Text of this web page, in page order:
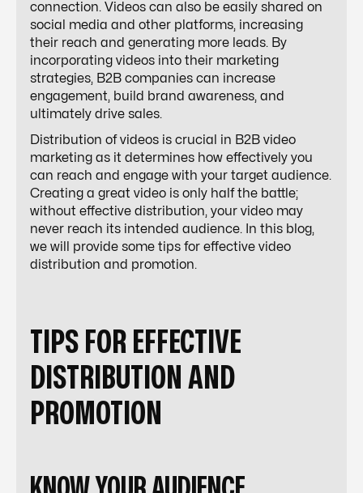
connection. Videos can also be easily shared on
social media and other platforms, increasing
their reach and generating more leads. By
incorporating videos into their marketing
strategies, B2B companies can increase
engagement, build brand awareness, and
ultimately drive sales.
Distribution of videos is crucial in B2B video
marketing as it determines how effectively you
can reach and engage with your target audience.
Creating a great video is only half the battle;
without effective distribution, your video may
never reach its intended audience. In this blog,
we will provide some tips for effective video
distribution and promotion.
TIPS FOR EFFECTIVE
DISTRIBUTION AND
PROMOTION